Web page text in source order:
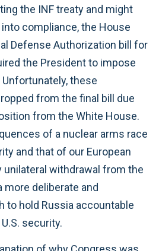
the INF treaty and might
compliance, the House
Defense Authorization bill for
the President to impose
these
from the final bill due
from the White House.
of a nuclear arms race
and that of our European
unilateral withdrawal from the
more deliberate and
to hold Russia accountable
security.